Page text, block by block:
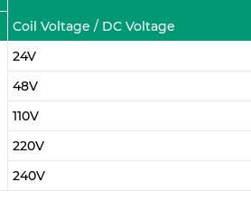
Coil Voltage / DC Voltage
24V
48V
110V
220V
240V